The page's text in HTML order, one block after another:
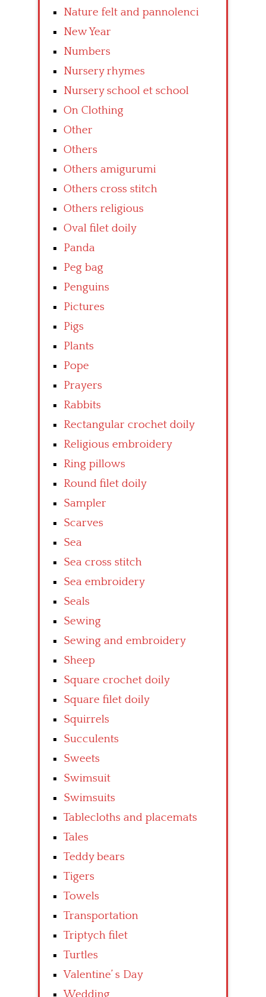
Nature felt and pannolenci
New Year
Numbers
Nursery rhymes
Nursery school et school
On Clothing
Other
Others
Others amigurumi
Others cross stitch
Others religious
Oval filet doily
Panda
Peg bag
Penguins
Pictures
Pigs
Plants
Pope
Prayers
Rabbits
Rectangular crochet doily
Religious embroidery
Ring pillows
Round filet doily
Sampler
Scarves
Sea
Sea cross stitch
Sea embroidery
Seals
Sewing
Sewing and embroidery
Sheep
Square crochet doily
Square filet doily
Squirrels
Succulents
Sweets
Swimsuit
Swimsuits
Tablecloths and placemats
Tales
Teddy bears
Tigers
Towels
Transportation
Triptych filet
Turtles
Valentine’ s Day
Wedding